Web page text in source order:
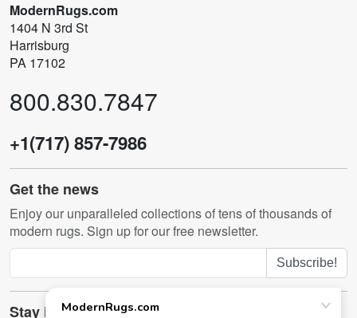
ModernRugs.com
1404 N 3rd St
Harrisburg
PA 17102
800.830.7847
+1(717) 857-7986
Get the news
Enjoy our unparalleled collections of tens of thousands of
modern rugs. Sign up for our free newsletter.
Subscribe!
Stay in touch